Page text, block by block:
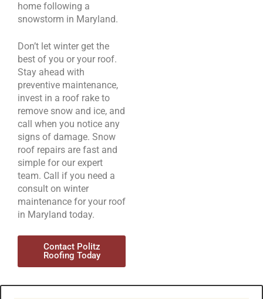
home following a
snowstorm in Maryland.
Don’t let winter get the
best of you or your roof.
Stay ahead with
preventive maintenance,
invest in a roof rake to
remove snow and ice, and
call when you notice any
signs of damage. Snow
roof repairs are fast and
simple for our expert
team. Call if you need a
consult on winter
maintenance for your roof
in Maryland today.
Contact Politz
Roofing Today